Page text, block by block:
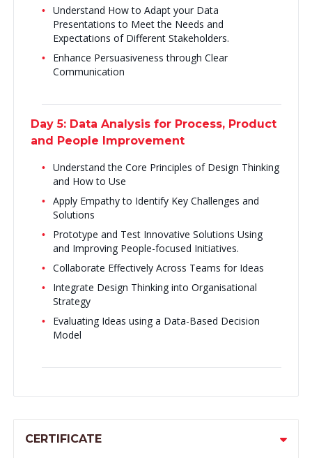
Understand How to Adapt your Data
Presentations to Meet the Needs and
Expectations of Different Stakeholders.
Enhance Persuasiveness through Clear
Communication
Day 5: Data Analysis for Process, Product
and People Improvement
Understand the Core Principles of Design Thinking
and How to Use
Apply Empathy to Identify Key Challenges and
Solutions
Prototype and Test Innovative Solutions Using
and Improving People-focused Initiatives.
Collaborate Effectively Across Teams for Ideas
Integrate Design Thinking into Organisational
Strategy
Evaluating Ideas using a Data-Based Decision
Model
CERTIFICATE